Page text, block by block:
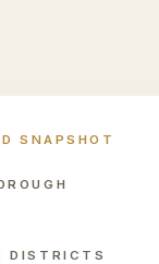
SNAPSHOT
DISTRICTS